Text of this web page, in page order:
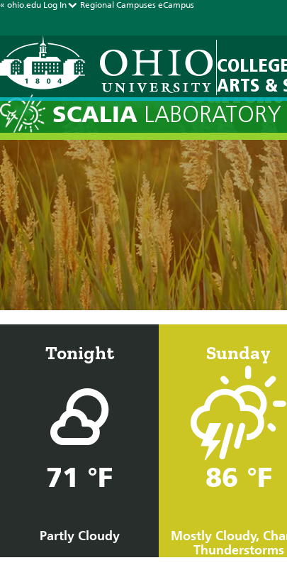
« ohio.edu Log In Regional Campuses eCampus
ARTS &
SCALIA LABORATORY
Current
Tonight
71 °F
Partly Cloudy
Sunday
86 °F
Mostly Cloudy,
Thunderstorms